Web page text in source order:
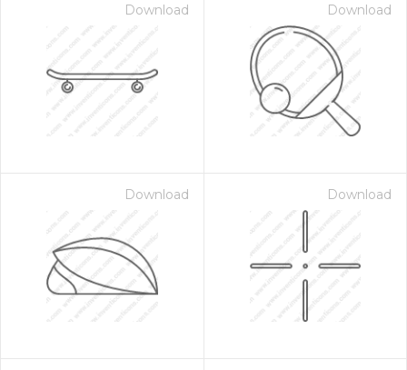
Download Download
Download Download